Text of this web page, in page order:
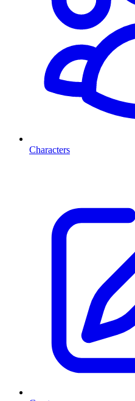
Characters